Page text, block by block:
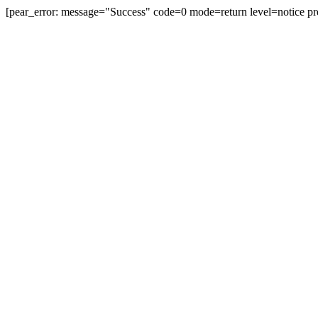
[pear_error: message="Success" code=0 mode=return level=notice